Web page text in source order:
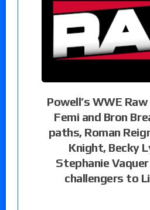
Powell’s WWE
Femi and Bron
paths, Roman
Knight, Becky
Stephanie
challengers to